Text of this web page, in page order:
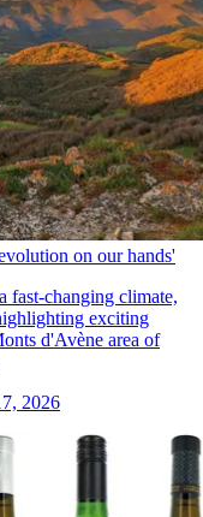
on our hands'
fast-changing climate,
exciting
d'Avène area of
2026